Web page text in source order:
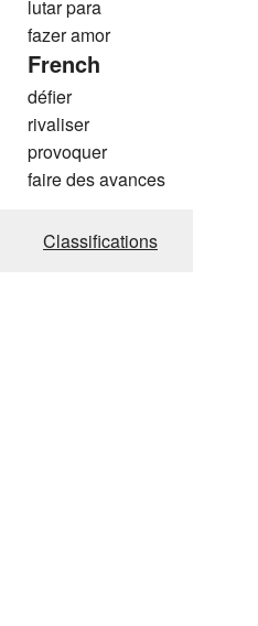
lutar para
fazer amor
French
défier
rivaliser
provoquer
faire des avances
Classifications